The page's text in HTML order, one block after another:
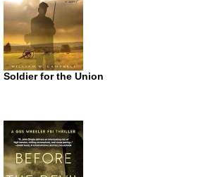
Soldier for the Union